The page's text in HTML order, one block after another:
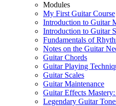
Modules
My First Guitar Course
Introduction to Guitar
Introduction to Guitar
Fundamentals of
Notes on the Guitar
Guitar Chords
Guitar Playing
Guitar Scales
Guitar Maintenance
Guitar Effects
Legendary Guitar